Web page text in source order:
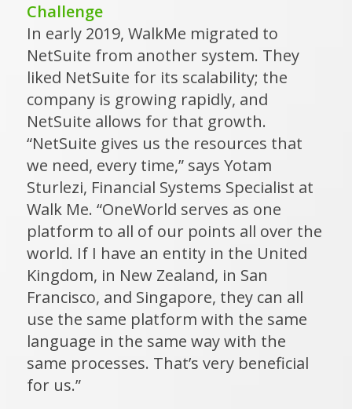
Challenge
In early 2019, WalkMe migrated to
NetSuite from another system. They
liked NetSuite for its scalability; the
company is growing rapidly, and
NetSuite allows for that growth.
“NetSuite gives us the resources that
we need, every time,” says Yotam
Sturlezi, Financial Systems Specialist at
Walk Me. “OneWorld serves as one
platform to all of our points all over the
world. If I have an entity in the United
Kingdom, in New Zealand, in San
Francisco, and Singapore, they can all
use the same platform with the same
language in the same way with the
same processes. That’s very beneficial
for us.”